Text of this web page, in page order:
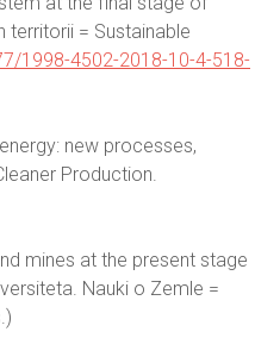
territorii = Sustainable
1998-4502-2018-10-4-518-
new processes,
Production.
mines at the present stage
Nauki o Zemle =